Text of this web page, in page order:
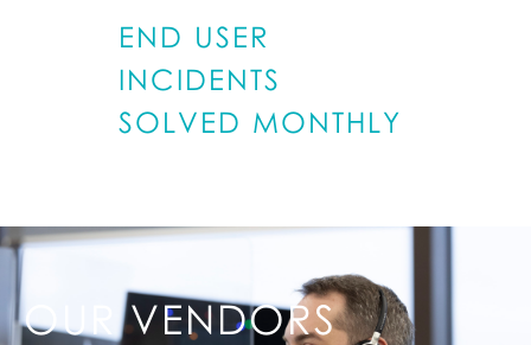
END USER
INCIDENTS
SOLVED MONTHLY
OUR VENDORS